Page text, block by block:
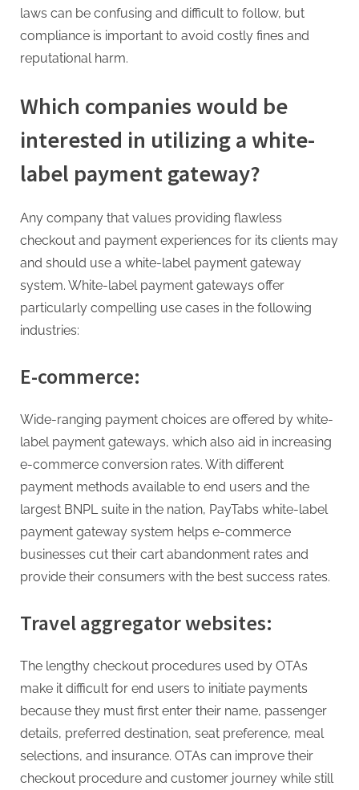
laws can be confusing and difficult to follow, but
compliance is important to avoid costly fines and
reputational harm.
Which companies would be
interested in utilizing a white-
label payment gateway?
Any company that values providing flawless
checkout and payment experiences for its clients may
and should use a white-label payment gateway
system. White-label payment gateways offer
particularly compelling use cases in the following
industries:
E-commerce:
Wide-ranging payment choices are offered by white-
label payment gateways, which also aid in increasing
e-commerce conversion rates. With different
payment methods available to end users and the
largest BNPL suite in the nation, PayTabs white-label
payment gateway system helps e-commerce
businesses cut their cart abandonment rates and
provide their consumers with the best success rates.
Travel aggregator websites:
The lengthy checkout procedures used by OTAs
make it difficult for end users to initiate payments
because they must first enter their name, passenger
details, preferred destination, seat preference, meal
selections, and insurance. OTAs can improve their
checkout procedure and customer journey while still